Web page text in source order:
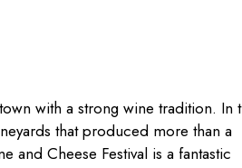
with a strong wine tradition. In
that produced more than a
and Cheese Festival is a fantastic